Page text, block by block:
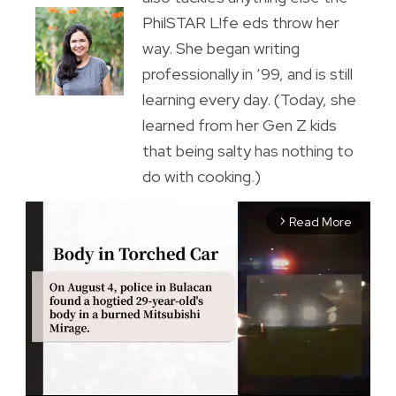
PhilSTAR L!fe eds throw her
way. She began writing
professionally in ’99, and is still
learning every day. (Today, she
learned from her Gen Z kids
that being salty has nothing to
do with cooking.)
arrow_forward_ios Read More